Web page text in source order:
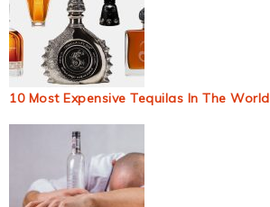
10 Most Expensive Tequilas In The World